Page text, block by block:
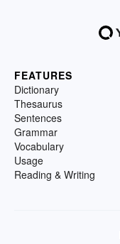
FEATURES
Dictionary
Thesaurus
Sentences
Grammar
Vocabulary
Usage
Reading & Writing